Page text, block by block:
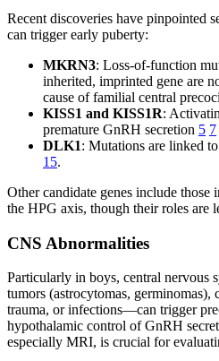
Recent discoveries have pinpointed
can trigger early puberty:
MKRN3: Loss-of-function
inherited, imprinted gene are
cause of familial central
KISS1 and KISS1R:
premature GnRH secretion 5 7
DLK1: Mutations are linked
15.
Other candidate genes include
the HPG axis, though their roles are
CNS Abnormalities
Particularly in boys, central nervous
tumors (astrocytomas, germinomas),
trauma, or infections—can trigger
hypothalamic control of GnRH
especially MRI, is crucial for